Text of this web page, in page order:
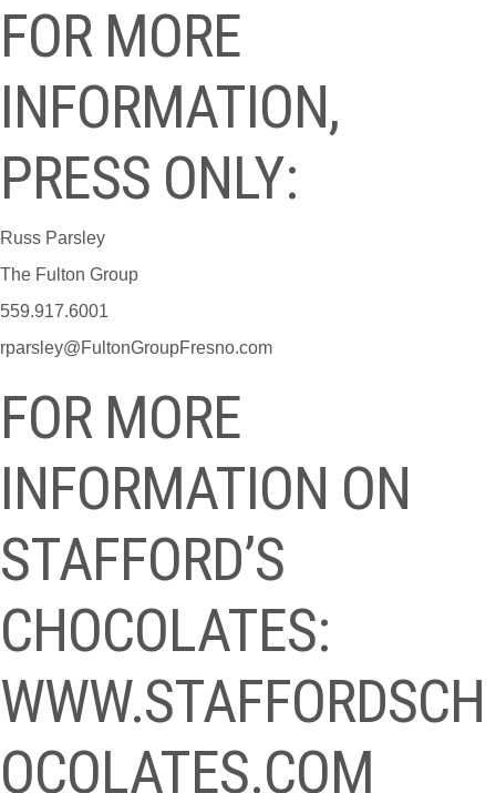
FOR MORE
INFORMATION,
PRESS ONLY:
Russ Parsley
The Fulton Group
559.917.6001
rparsley@FultonGroupFresno.com
FOR MORE
INFORMATION ON
STAFFORD’S
CHOCOLATES:
WWW.STAFFORDSCH
OCOLATES.COM